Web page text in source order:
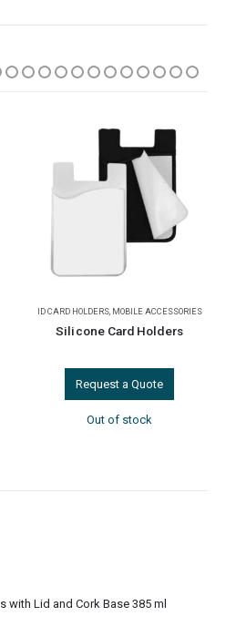
MOBILE ACCESSORIES
Foldable Phone Stands
REQUEST A QUOTE
213 in stock
with Lid and Cork Base 385 ml